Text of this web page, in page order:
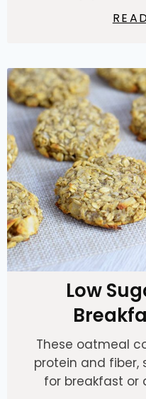
Low
These oatmeal
protein and fiber,
for breakfast or